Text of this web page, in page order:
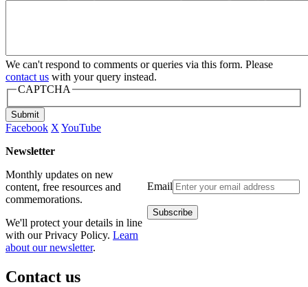
We can't respond to comments or queries via this form. Please
contact us with your query instead.
CAPTCHA
Submit
Facebook X YouTube
Newsletter
Email
Monthly updates on new
content, free resources and
commemorations.
We'll protect your details in line
with our Privacy Policy. Learn
about our newsletter.
Contact us